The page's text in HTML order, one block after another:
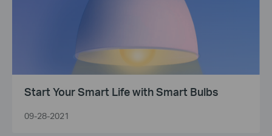
Start Your Smart Life with Smart Bulbs
09-28-2021